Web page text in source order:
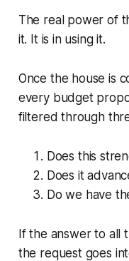
The real power of
it. It is in using it.
Once the house is
every budget
filtered through
Does this
Does it
Do we have
If the answer to all
the request goes